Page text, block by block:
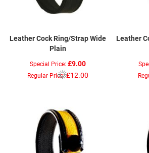
Leather Cock Ring/Strap Wide
Plain
Special Price £9.00
Regular Price £12.00
Leather